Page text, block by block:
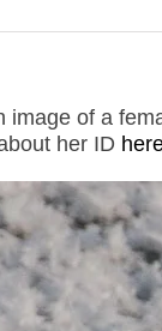
image of a
her ID